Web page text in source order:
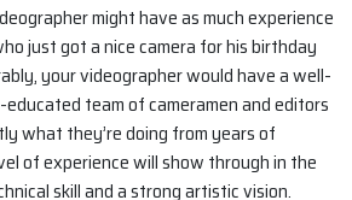
might have as much experience
just got a nice camera for his birthday
your videographer would have a well-
team of cameramen and editors
what they’re doing from years of
of experience will show through in the
skill and a strong artistic vision.